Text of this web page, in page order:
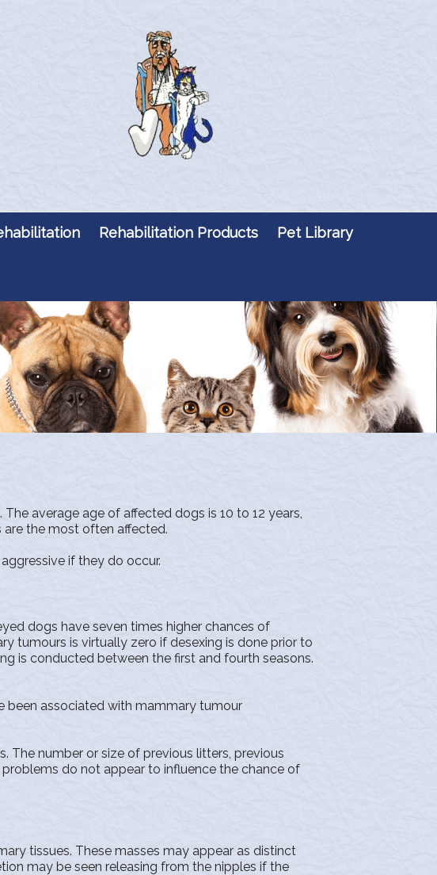
Rehabilitation Products Pet Library
average age of affected dogs is 10 to 12 years,
the most often affected.
if they do occur.
dogs have seven times higher chances of
tumours is virtually zero if desexing is done prior to
is conducted between the first and fourth seasons.
been associated with mammary tumour
number or size of previous litters, previous
do not appear to influence the chance of
tissues. These masses may appear as distinct
may be seen releasing from the nipples if the